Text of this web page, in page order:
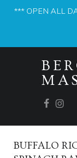
*** OPEN ALL
PRIMARY MENU
BUFFALO